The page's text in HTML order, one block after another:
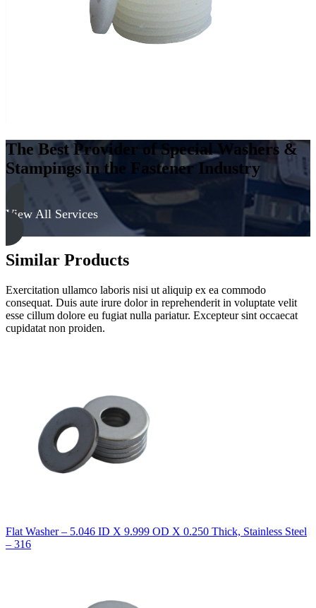
The Best Provider of Special Washers &
Stampings in the Fastener Industry
View All Services
Similar Products
Exercitation ullamco laboris nisi ut aliquip ex ea commodo
consequat. Duis aute irure dolor in reprehenderit in voluptate velit
esse cillum dolore eu fugiat nulla pariatur. Excepteur sint occaecat
cupidatat non proiden.
Flat Washer – 5.046 ID X 9.999 OD X 0.250 Thick, Stainless Steel
– 316